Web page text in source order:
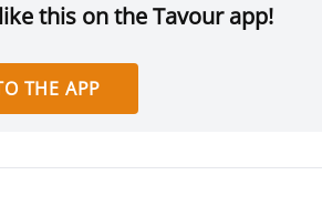
this on the Tavour app!
THE APP